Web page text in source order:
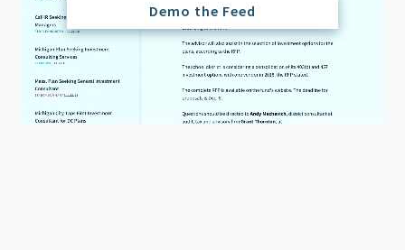
Demo the Feed